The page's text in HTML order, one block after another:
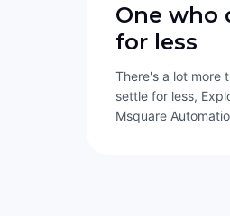
One who
for less
There's a lot more
settle for less,
Msquare